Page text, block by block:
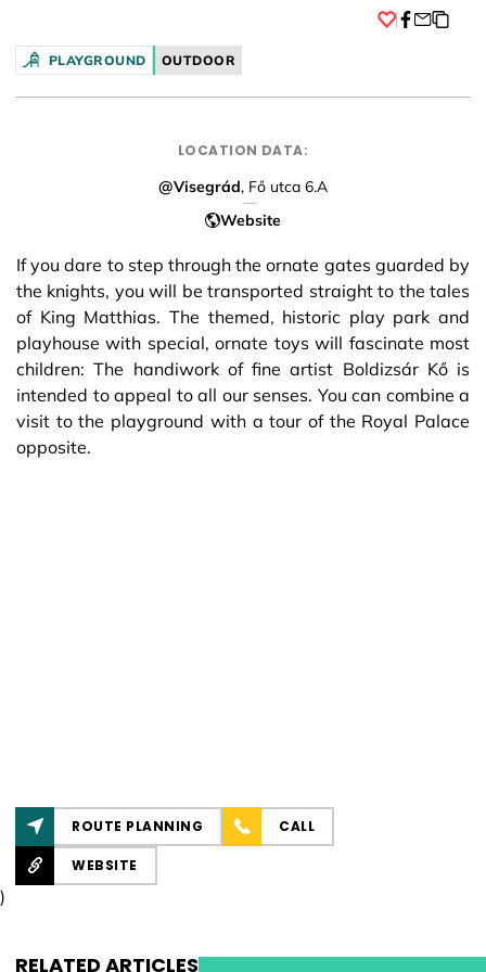
PLAYGROUND OUTDOOR
LOCATION DATA:
@Visegrád, Fő utca 6.A
Website
If you dare to step through the ornate gates guarded by
the knights, you will be transported straight to the tales
of King Matthias. The themed, historic play park and
playhouse with special, ornate toys will fascinate most
children: The handiwork of fine artist Boldizsár Kő is
intended to appeal to all our senses. You can combine a
visit to the playground with a tour of the Royal Palace
opposite.
ROUTE PLANNING CALL
WEBSITE
)
RELATED ARTICLES